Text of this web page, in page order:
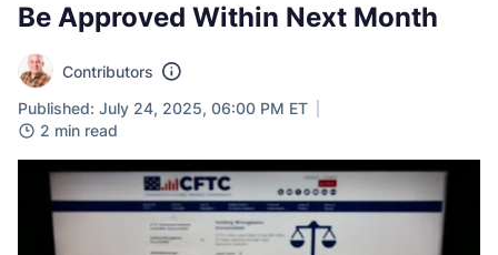
Be Approved Within Next Month
Contributors
Published: July 24, 2025, 06:00 PM ET
2 min read